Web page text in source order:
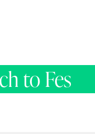
to Fes